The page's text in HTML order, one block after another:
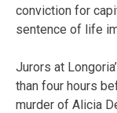
conviction for
sentence of life
Jurors at
than four hours
murder of Alicia